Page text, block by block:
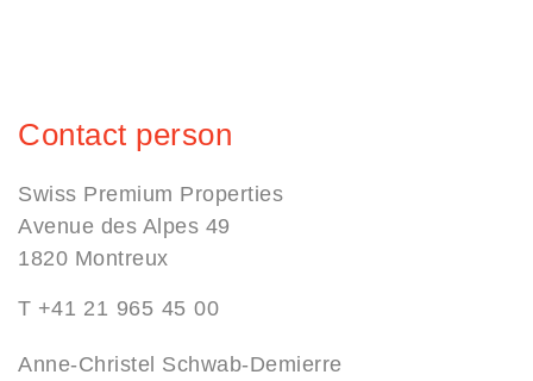
Contact person
Swiss Premium Properties
Avenue des Alpes 49
1820 Montreux
T +41 21 965 45 00
Anne-Christel Schwab-Demierre